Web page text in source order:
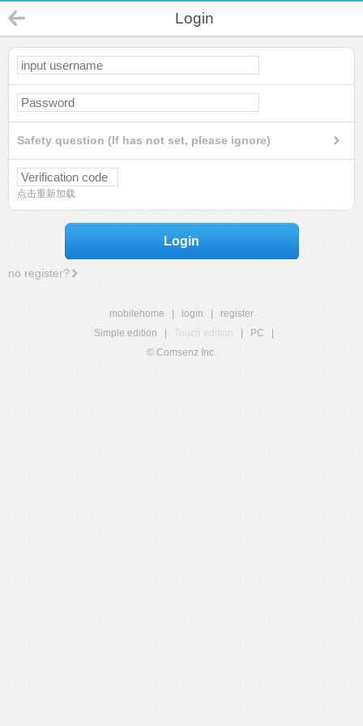
Login
Safety question (If has not set, please ignore)
点击重新加载
Login
no register?
mobilehome login
register
Simple edition
Touch edition PC
© Comsenz Inc.